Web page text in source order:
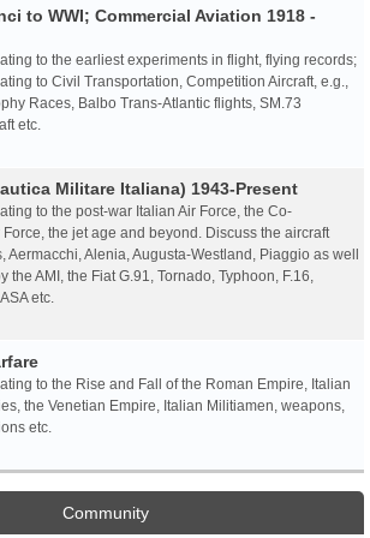
to WWI; Commercial Aviation 1918 -
to the earliest experiments in flight, flying records;
to Civil Transportation, Competition Aircraft, e.g.,
Races, Balbo Trans-Atlantic flights, SM.73
etc.
Militare Italiana) 1943-Present
to the post-war Italian Air Force, the Co-
Force, the jet age and beyond. Discuss the aircraft
Aermacchi, Alenia, Augusta-Westland, Piaggio as well
the AMI, the Fiat G.91, Tornado, Typhoon, F.16,
etc.
to the Rise and Fall of the Roman Empire, Italian
the Venetian Empire, Italian Militiamen, weapons,
etc.
Community